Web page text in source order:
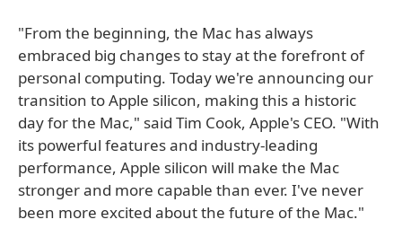
"From the beginning, the Mac has always
embraced big changes to stay at the forefront of
personal computing. Today we're announcing our
transition to Apple silicon, making this a historic
day for the Mac," said Tim Cook, Apple's CEO. "With
its powerful features and industry-leading
performance, Apple silicon will make the Mac
stronger and more capable than ever. I've never
been more excited about the future of the Mac."